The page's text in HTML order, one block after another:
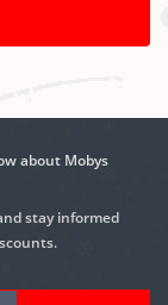
about Mobys
stay informed